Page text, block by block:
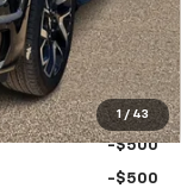
1 / 43
-$4,000
$94,295
-$500
-$500